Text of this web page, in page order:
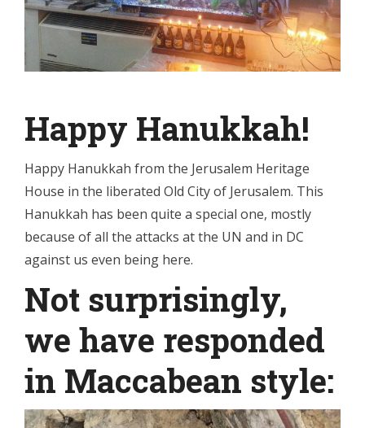
Happy Hanukkah!
Happy Hanukkah from the Jerusalem Heritage
House in the liberated Old City of Jerusalem. This
Hanukkah has been quite a special one, mostly
because of all the attacks at the UN and in DC
against us even being here.
Not surprisingly,
we have responded
in Maccabean style: